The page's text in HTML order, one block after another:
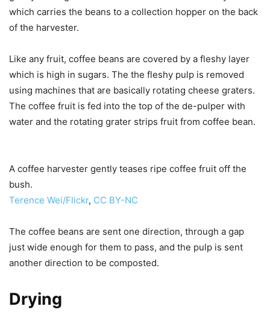
which carries the beans to a collection hopper on the back
of the harvester.
Like any fruit, coffee beans are covered by a fleshy layer
which is high in sugars. The the fleshy pulp is removed
using machines that are basically rotating cheese graters.
The coffee fruit is fed into the top of the de-pulper with
water and the rotating grater strips fruit from coffee bean.
A coffee harvester gently teases ripe coffee fruit off the
bush.
Terence Wei/Flickr, CC BY-NC
The coffee beans are sent one direction, through a gap
just wide enough for them to pass, and the pulp is sent
another direction to be composted.
Drying